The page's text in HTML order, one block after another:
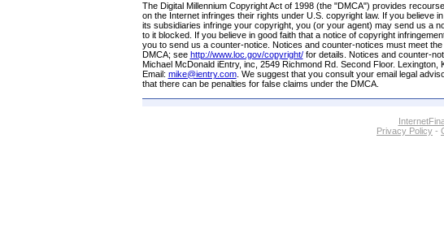
The Digital Millennium Copyright Act of 1998 (the "DMCA") provides
on the Internet infringes their rights under U.S. copyright law. If you believe
its subsidiaries infringe your copyright, you (or your agent) may send us a
to it blocked. If you believe in good faith that a notice of copyright
you to send us a counter-notice. Notices and counter-notices must meet
DMCA; see http://www.loc.gov/copyright/for details. Notices and counter-
Michael McDonald iEntry, inc, 2549 Richmond Rd. Second Floor.
Email: mike@ientry.com. We suggest that you consult your email legal
that there can be penalties for false claims under the DMCA.
Privacy Policy -